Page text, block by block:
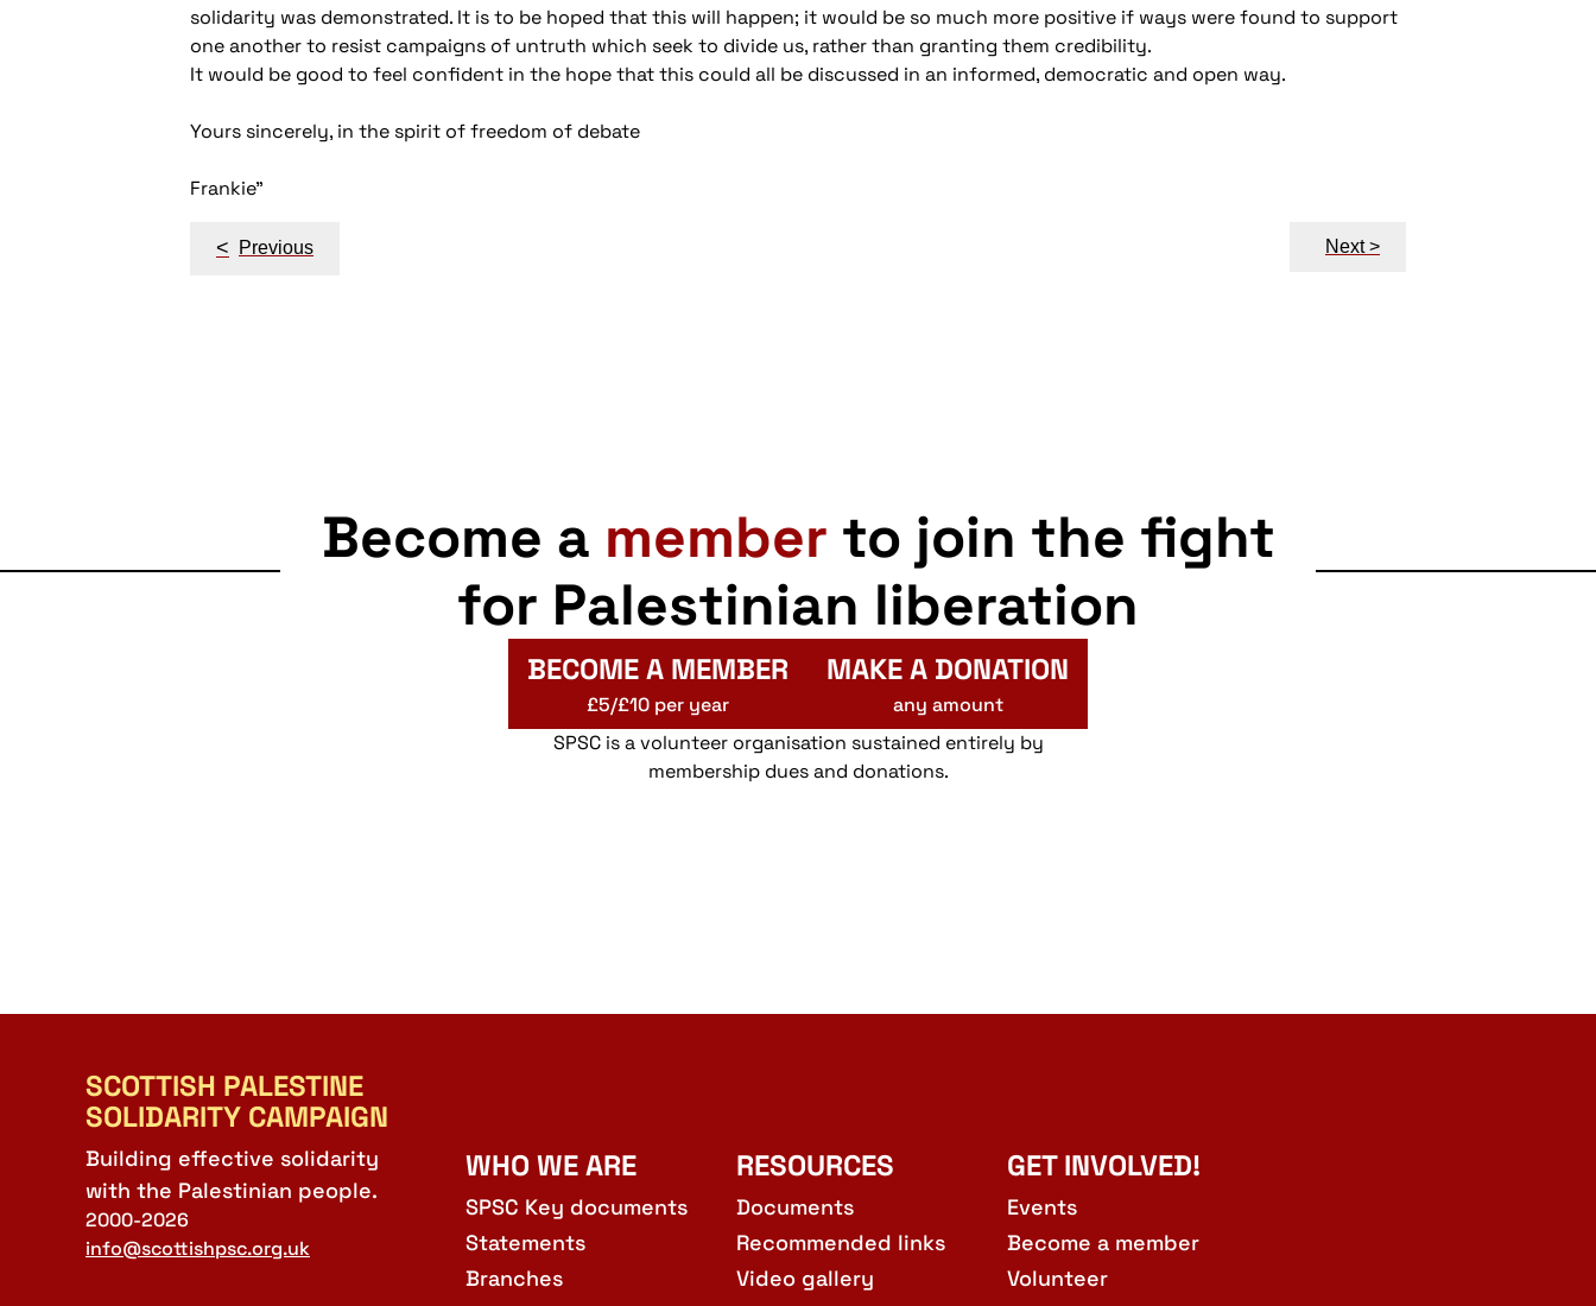
solidarity was demonstrated. It is to be hoped that this will happen; it would be so much more positive if ways were found to support
one another to resist campaigns of untruth which seek to divide us, rather than granting them credibility.
It would be good to feel confident in the hope that this could all be discussed in an informed, democratic and open way.
Yours sincerely, in the spirit of freedom of debate
Frankie"
Post
< Previous Next >
Become a member to join the fight
for Palestinian liberation
BECOME A MEMBER
£5/£10 per year
MAKE A DONATION
any amount
SPSC is a volunteer organisation sustained entirely by
membership dues and donations.
SCOTTISH PALESTINE
SOLIDARITY CAMPAIGN
Building effective solidarity
with the Palestinian people.
2000-2026
info@scottishpsc.org.uk
WHO WE ARE
SPSC Key documents
Statements
Branches
RESOURCES
Documents
Recommended links
Video gallery
GET INVOLVED!
Events
Become a member
Volunteer